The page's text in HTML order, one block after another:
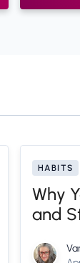
HABITS
Why
and